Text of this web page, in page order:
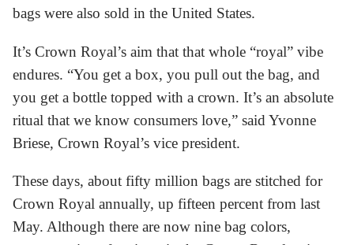
bags were also sold in the United States.
It’s Crown Royal’s aim that that whole “royal” vibe
endures. “You get a box, you pull out the bag, and
you get a bottle topped with a crown. It’s an absolute
ritual that we know consumers love,” said Yvonne
Briese, Crown Royal’s vice president.
These days, about fifty million bags are stitched for
Crown Royal annually, up fifteen percent from last
May. Although there are now nine bag colors,